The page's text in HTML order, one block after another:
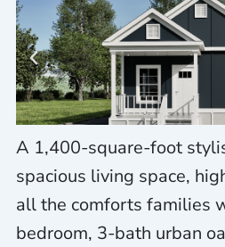
A 1,400-square-foot
spacious living space,
all the comforts families
bedroom, 3-bath urban